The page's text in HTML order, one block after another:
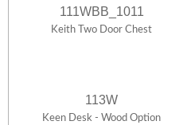
111WBB_1011
Keith Two Door Chest
113W
Keen Desk - Wood Option